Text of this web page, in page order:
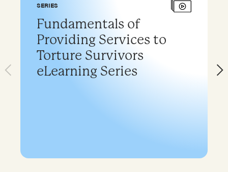
SERIES
Fundamentals of
Providing Services to
Torture Survivors
eLearning Series